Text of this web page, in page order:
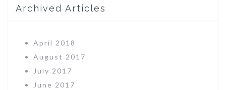
Archived Articles
April 2018
August 2017
July 2017
June 2017